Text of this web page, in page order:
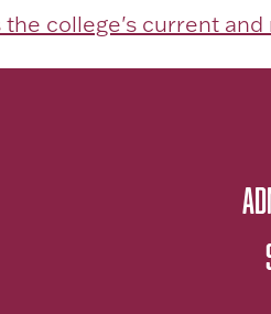
the college's current